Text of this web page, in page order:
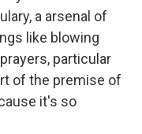
a arsenal of
like blowing
particular
of the premise of
it's so